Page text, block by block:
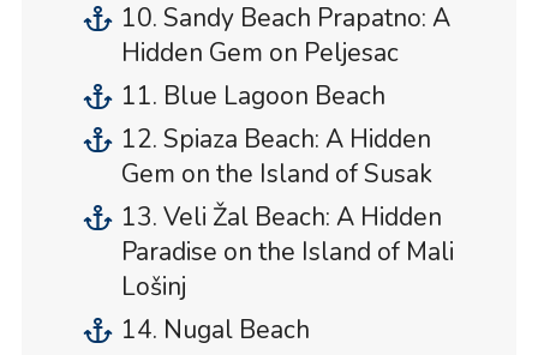
10. Sandy Beach Prapatno: A
Hidden Gem on Peljesac
11. Blue Lagoon Beach
12. Spiaza Beach: A Hidden
Gem on the Island of Susak
13. Veli Žal Beach: A Hidden
Paradise on the Island of Mali
Lošinj
14. Nugal Beach